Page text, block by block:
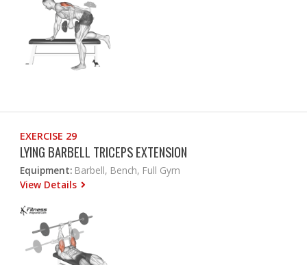
EXERCISE 29
LYING BARBELL TRICEPS EXTENSION
Equipment: Barbell, Bench, Full Gym
View Details